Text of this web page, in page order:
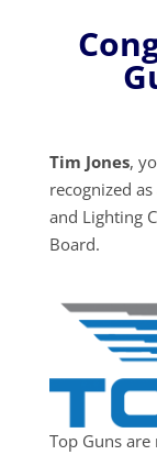
Tim Jones,
recognized
and Lighting
Board.
Top Guns